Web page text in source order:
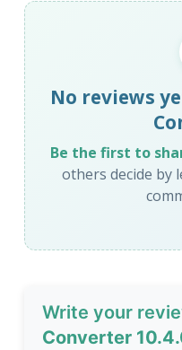
No reviews
Be the first to
others decide by
Write your
Converter